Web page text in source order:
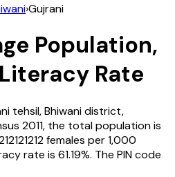
›Gujrani
Population,
Rate
tehsil,Bhiwanidistrict,
2011, the total population is
females per 1,000
rate is 61.19%. The PIN code